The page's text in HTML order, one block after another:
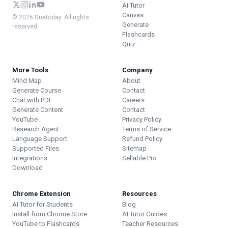
© 2026 Duetoday. All rights
reserved.
AI Tutor
Canvas
Generate
Flashcards
Quiz
More Tools
Mind Map
Generate Course
Chat with PDF
Generate Content
YouTube
Research Agent
Language Support
Supported Files
Integrations
Download
Company
About
Contact
Careers
Contact
Privacy Policy
Terms of Service
Refund Policy
Sitemap
Sellable.Pro
Chrome Extension
AI Tutor for Students
Install from Chrome Store
YouTube to Flashcards
Resources
Blog
AI Tutor Guides
Teacher Resources